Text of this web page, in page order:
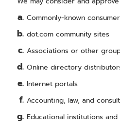
Commonly-known
dot.com community sites
Associations or other
Online directory
Internet portals
Accounting, law, and
Educational institutions